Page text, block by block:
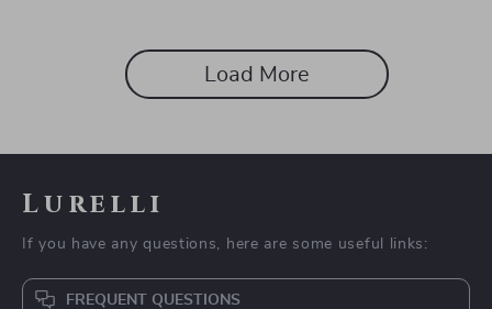
Load More
Lurelli
If you have any questions, here are some useful links:
FREQUENT QUESTIONS